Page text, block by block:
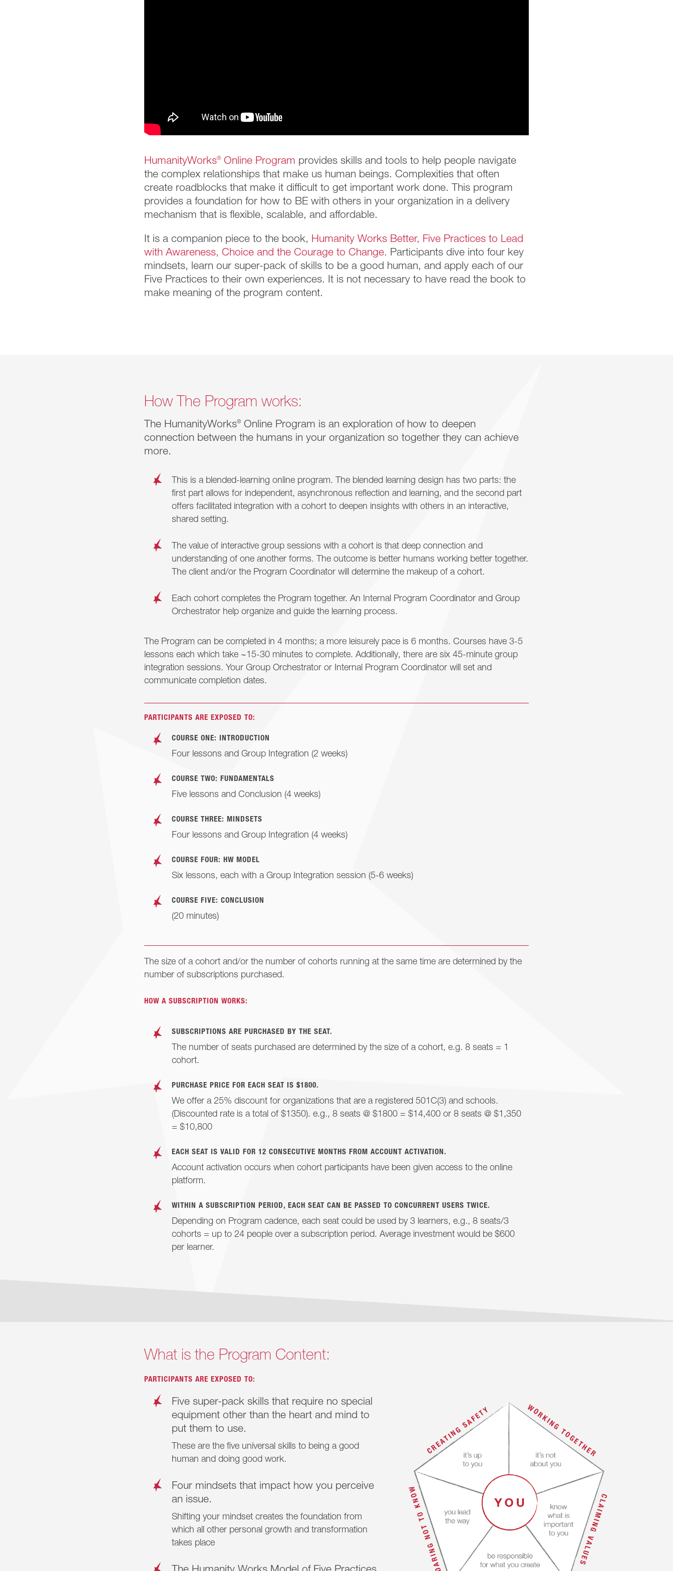
HumanityWorks® Online Program provides skills and tools to help people navigate
the complex relationships that make us human beings. Complexities that often
create roadblocks that make it difficult to get important work done. This program
provides a foundation for how to BE with others in your organization in a delivery
mechanism that is flexible, scalable, and affordable.
It is a companion piece to the book, Humanity Works Better, Five Practices to Lead
with Awareness, Choice and the Courage to Change. Participants dive into four key
mindsets, learn our super-pack of skills to be a good human, and apply each of our
Five Practices to their own experiences. It is not necessary to have read the book to
make meaning of the program content.
How The Program works:
The HumanityWorks® Online Program is an exploration of how to deepen
connection between the humans in your organization so together they can achieve
more.
This is a blended-learning online program. The blended learning design has two parts: the
first part allows for independent, asynchronous reflection and learning, and the second part
offers facilitated integration with a cohort to deepen insights with others in an interactive,
shared setting.
The value of interactive group sessions with a cohort is that deep connection and
understanding of one another forms. The outcome is better humans working better together.
The client and/or the Program Coordinator will determine the makeup of a cohort.
Each cohort completes the Program together. An Internal Program Coordinator and Group
Orchestrator help organize and guide the learning process.
The Program can be completed in 4 months; a more leisurely pace is 6 months. Courses have 3-5
lessons each which take ~15-30 minutes to complete. Additionally, there are six 45-minute group
integration sessions. Your Group Orchestrator or Internal Program Coordinator will set and
communicate completion dates.
PARTICIPANTS ARE EXPOSED TO:
COURSE ONE: INTRODUCTION
Four lessons and Group Integration (2 weeks)
COURSE TWO: FUNDAMENTALS
Five lessons and Conclusion (4 weeks)
COURSE THREE: MINDSETS
Four lessons and Group Integration (4 weeks)
COURSE FOUR: HW MODEL
Six lessons, each with a Group Integration session (5-6 weeks)
COURSE FIVE: CONCLUSION
(20 minutes)
The size of a cohort and/or the number of cohorts running at the same time are determined by the
number of subscriptions purchased.
HOW A SUBSCRIPTION WORKS:
SUBSCRIPTIONS ARE PURCHASED BY THE SEAT.
The number of seats purchased are determined by the size of a cohort, e.g. 8 seats = 1
cohort.
PURCHASE PRICE FOR EACH SEAT IS $1800.
We offer a 25% discount for organizations that are a registered 501C(3) and schools.
(Discounted rate is a total of $1350). e.g., 8 seats @ $1800 = $14,400 or 8 seats @ $1,350
= $10,800
EACH SEAT IS VALID FOR 12 CONSECUTIVE MONTHS FROM ACCOUNT ACTIVATION.
Account activation occurs when cohort participants have been given access to the online
platform.
WITHIN A SUBSCRIPTION PERIOD, EACH SEAT CAN BE PASSED TO CONCURRENT USERS TWICE.
Depending on Program cadence, each seat could be used by 3 learners, e.g., 8 seats/3
cohorts = up to 24 people over a subscription period. Average investment would be $600
per learner.
What is the Program Content:
PARTICIPANTS ARE EXPOSED TO:
Five super-pack skills that require no special
equipment other than the heart and mind to
put them to use.
These are the five universal skills to being a good
human and doing good work.
Four mindsets that impact how you perceive
an issue.
Shifting your mindset creates the foundation from
which all other personal growth and transformation
takes place